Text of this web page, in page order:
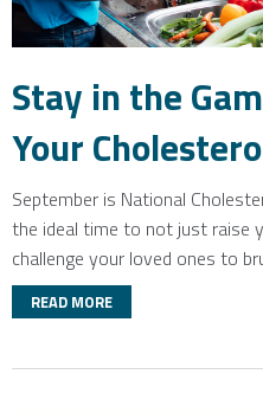
Stay in the
Your
September is National
the ideal time to not just raise
challenge your loved ones to
READ MORE